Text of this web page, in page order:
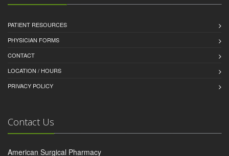
PATIENT RESOURCES
PHYSICIAN FORMS
CONTACT
LOCATION / HOURS
PRIVACY POLICY
Contact Us
American Surgical Pharmacy